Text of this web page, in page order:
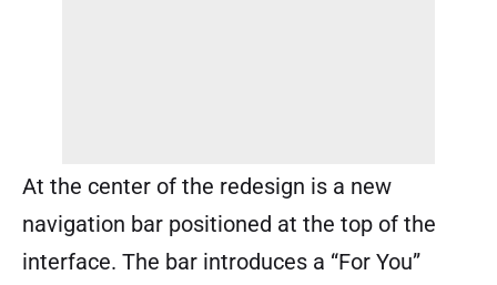
At the center of the redesign is a new
navigation bar positioned at the top of the
interface. The bar introduces a “For You”